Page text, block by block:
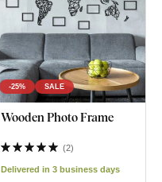
-25% SALE
Wooden Photo Frame
(2)
Delivered in 3 business days